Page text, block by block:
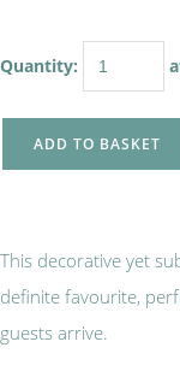
Quantity:
ADD TO BASKET
This decorative yet
definite favourite,
guests arrive.